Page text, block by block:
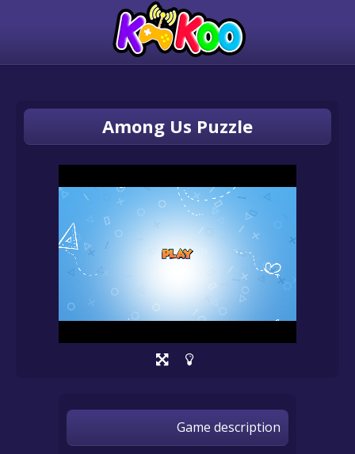
Among Us Puzzle
Game description